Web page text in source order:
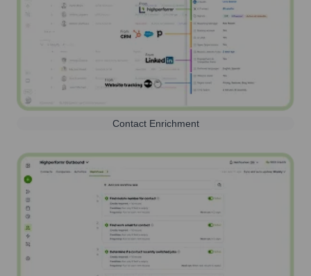
Contact Enrichment